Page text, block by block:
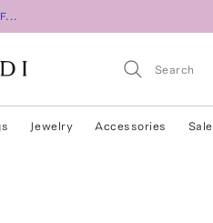
Jewelry Accessories Sale